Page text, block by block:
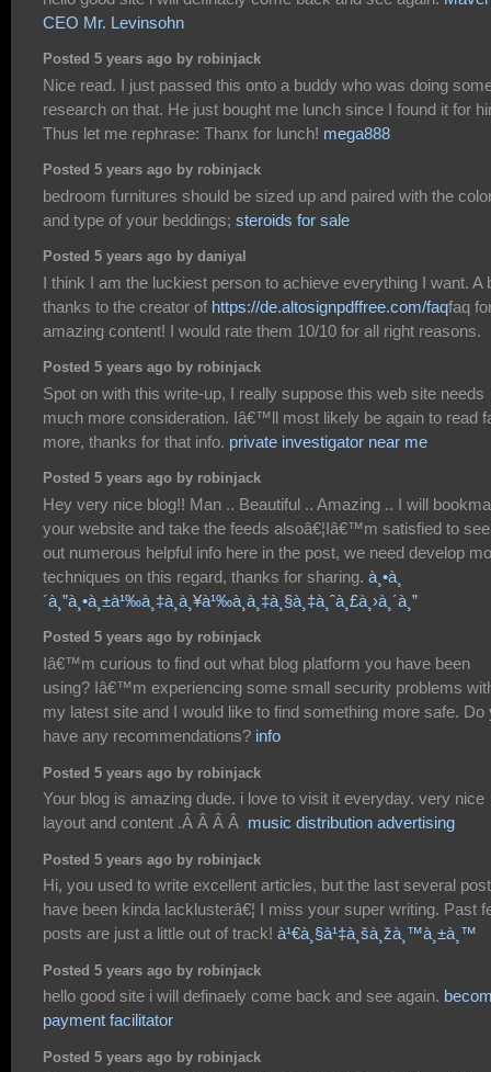
CEO Mr. Levinsohn
Posted 5 years ago by robinjack
Nice read. I just passed this onto a buddy who was doing
research on that. He just bought me lunch since I found it for
Thus let me rephrase: Thanx for lunch! mega888
Posted 5 years ago by robinjack
bedroom furnitures should be sized up and paired with the
and type of your beddings; steroids for sale
Posted 5 years ago by daniyal
I think I am the luckiest person to achieve everything I want. A
thanks to the creator of https://de.altosignpdffree.com/faqfaq
amazing content! I would rate them 10/10 for all right reasons.
Posted 5 years ago by robinjack
Spot on with this write-up, I really suppose this web site needs
much more consideration. Iâ€™ll most likely be again to read
more, thanks for that info. private investigator near me
Posted 5 years ago by robinjack
Hey very nice blog!! Man .. Beautiful .. Amazing .. I will
your website and take the feeds alsoâ€¦Iâ€™m satisfied to
out numerous helpful info here in the post, we need develop
techniques on this regard, thanks for sharing. à¸•à¸
´à¸”à¸•à¸±à¹‰à¸‡à¸à¸¥à¹‰à¸­à¸‡à¸§à¸‡à¸ˆà¸£à¸›à¸´à¸”
Posted 5 years ago by robinjack
Iâ€™m curious to find out what blog platform you have been
using? Iâ€™m experiencing some small security problems
my latest site and I would like to find something more safe. Do
have any recommendations? info
Posted 5 years ago by robinjack
Your blog is amazing dude. i love to visit it everyday. very nice
layout and content .Â Â Â Â music distribution advertising
Posted 5 years ago by robinjack
Hi, you used to write excellent articles, but the last several
have been kinda lacklusterâ€¦ I miss your super writing. Past
posts are just a little out of track! à¹€à¸§à¹‡à¸šà¸žà¸™à¸±à¸™
Posted 5 years ago by robinjack
hello good site i will definaely come back and see again.
payment facilitator
Posted 5 years ago by robinjack